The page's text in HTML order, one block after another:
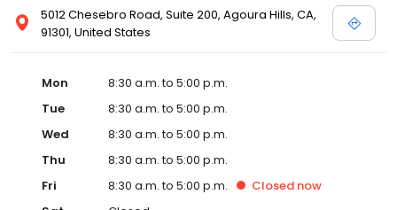
5012 Chesebro Road, Suite 200, Agoura Hills, CA,
91301, United States
Mon
8:30 a.m. to 5:00 p.m.
Tue
8:30 a.m. to 5:00 p.m.
Wed
8:30 a.m. to 5:00 p.m.
Thu
8:30 a.m. to 5:00 p.m.
Fri
8:30 a.m. to 5:00 p.m. Closed now